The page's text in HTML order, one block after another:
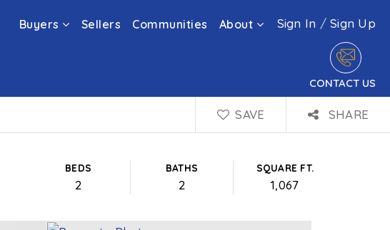
Buyers Sellers Communities About Sign In /Sign Up
CONTACT US
SAVE SHARE
BEDS
2
BATHS
2
SQUARE FT.
1,067